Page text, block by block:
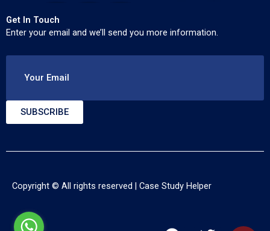
Get In Touch
Enter your email and we’ll send you more information.
Your Email
SUBSCRIBE
Copyright © All rights reserved | Case Study Helper
F T Y